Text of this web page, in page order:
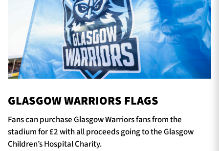
GLASGOW WARRIORS FLAGS
Fans can purchase Glasgow Warriors fans from the
stadium for £2 with all proceeds going to the Glasgow
Children’s Hospital Charity.